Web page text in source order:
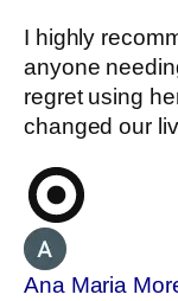
I highly
anyone
regret using
changed our
Ana Maria